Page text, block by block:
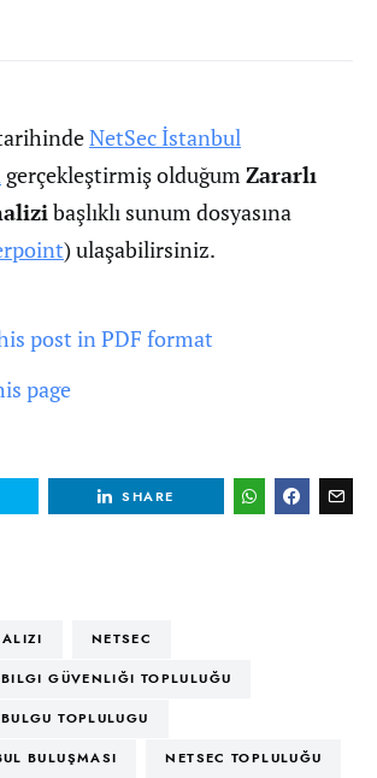
NetSec İstanbul
gerçekleştirmiş olduğum Zararlı
başlıklı sunum dosyasına
) ulaşabilirsiniz.
post in PDF format
page
SHARE
NETSEC
GÜVENLIĞI TOPLULUĞU
TOPLULUGU
BULUŞMASI NETSEC TOPLULUĞU